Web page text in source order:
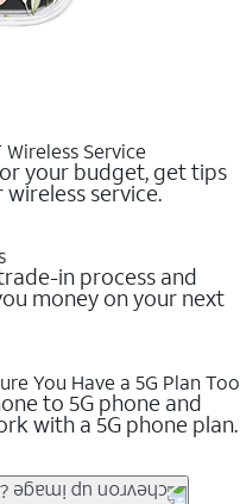
Service
your budget, get tips
service.
in process and
money on your next
You Have a 5G Plan Too
to 5G phone and
with a 5G phone plan.